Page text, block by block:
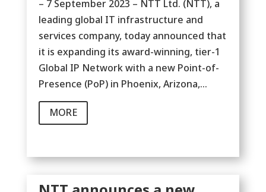
– 7 September 2023 – NTT Ltd. (NTT), a
leading global IT infrastructure and
services company, today announced that
it is expanding its award-winning, tier-1
Global IP Network with a new Point-of-
Presence (PoP) in Phoenix, Arizona,...
MORE